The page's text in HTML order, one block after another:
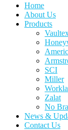
Home
About Us
Products
SCI
Miller
Zalat
No
News &
Contact Us